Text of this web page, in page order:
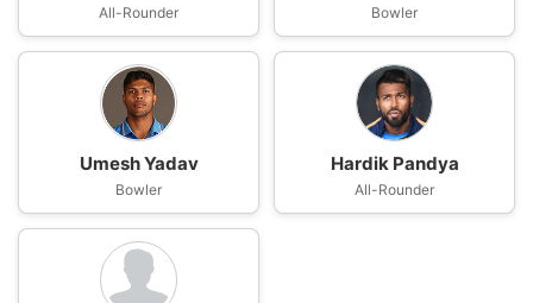
All-Rounder Bowler
Umesh Yadav
Bowler
Hardik Pandya
All-Rounder